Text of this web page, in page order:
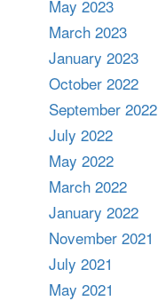
May 2023
March 2023
January 2023
October 2022
September 2022
July 2022
May 2022
March 2022
January 2022
November 2021
July 2021
May 2021